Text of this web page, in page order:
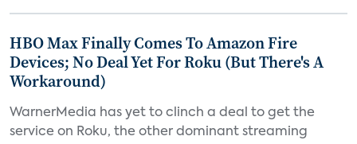
HBO Max Finally Comes To Amazon Fire
Devices; No Deal Yet For Roku (But There's A
Workaround)
WarnerMedia has yet to clinch a deal to get the
service on Roku, the other dominant streaming